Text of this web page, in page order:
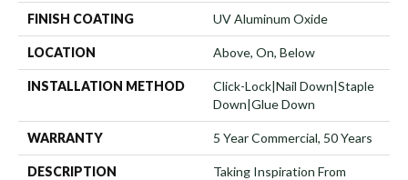
FINISH COATING UV Aluminum Oxide
LOCATION Above, On, Below
INSTALLATION METHOD
Click-Lock|Nail Down|Staple
Down|Glue Down
WARRANTY 5 Year Commercial, 50 Years
DESCRIPTION
Taking Inspiration From